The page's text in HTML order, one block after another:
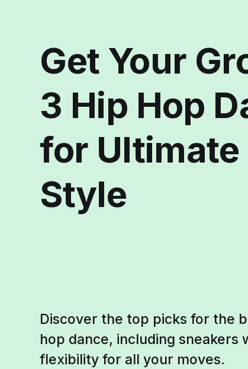
Get Your
3 Hip Hop
for
Style
Discover the top picks for the
hop dance, including
flexibility for all your moves.